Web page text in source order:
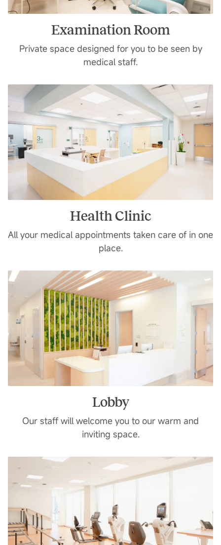
Examination Room
Private space designed for you to be seen by
medical staff.
Health Clinic
All your medical appointments taken care of in one
place.
Lobby
Our staff will welcome you to our warm and
inviting space.